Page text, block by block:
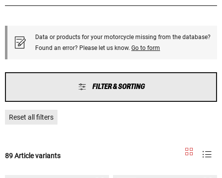
Data or products for your motorcycle missing from the database?
Found an error? Please let us know. Go to form
FILTER & SORTING
Reset all filters
89 Article variants